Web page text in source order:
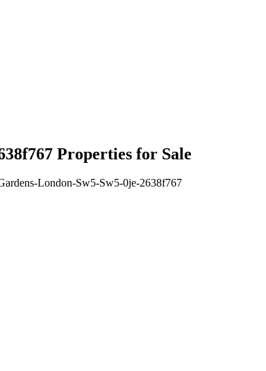
Properties for Sale
London-Sw5-Sw5-0je-2638f767